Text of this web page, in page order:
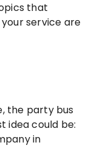
that
service are
the party bus
idea could be:
in